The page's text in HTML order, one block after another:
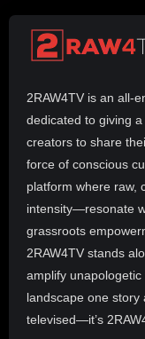
2RAW4TV is an all-
dedicated to giving
creators to share
force of conscious
platform where raw,
intensity—resonate
grassroots
2RAW4TV stands
amplify
landscape one story
televised—it’s